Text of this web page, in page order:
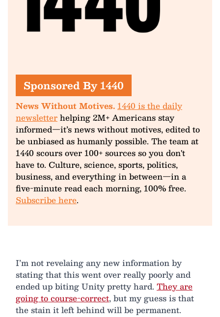
Sponsored By 1440
News Without Motives.1440 is the daily
newsletterhelping 2M+ Americans stay
informed—it’s news without motives, edited to
be unbiased as humanly possible. The team at
1440 scours over 100+ sources so you don't
have to. Culture, science, sports, politics,
business, and everything in between—in a
five-minute read each morning, 100% free.
Subscribe here.
I’m not revelaing any new information by
stating that this went over really poorly and
ended up biting Unity pretty hard. They are
going to course-correct, but my guess is that
the stain it left behind will be permanent.